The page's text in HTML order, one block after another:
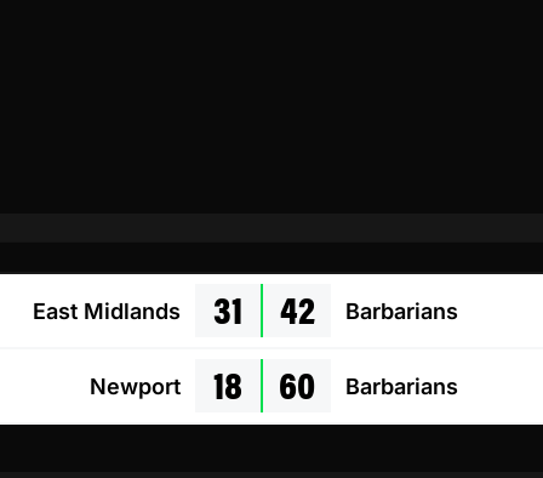
East Midlands 31 42 Barbarians
Newport 18 60 Barbarians